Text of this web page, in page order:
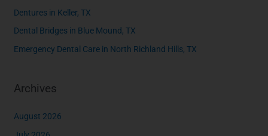
o
r
:
Dentures in Keller, TX
Dental Bridges in Blue Mound, TX
Emergency Dental Care in North Richland Hills, TX
Archives
August 2026